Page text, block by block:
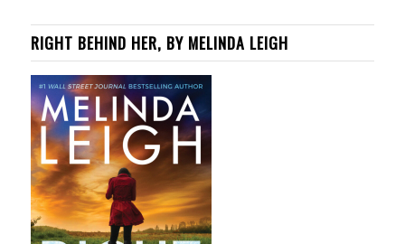
RIGHT BEHIND HER, BY MELINDA LEIGH